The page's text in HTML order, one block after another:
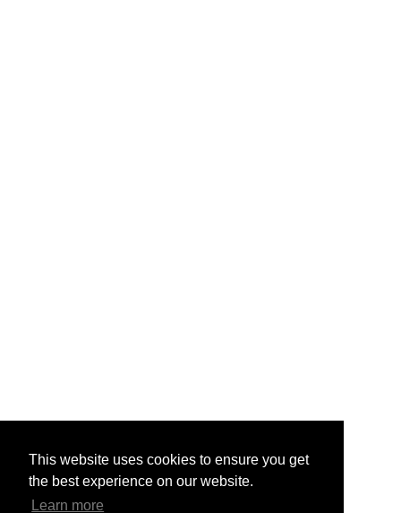
This website uses cookies to ensure you get
the best experience on our website.
Learn more